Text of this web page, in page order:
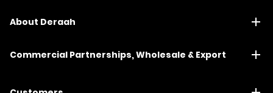
About Deraah
Commercial Partnerships, Wholesale & Export